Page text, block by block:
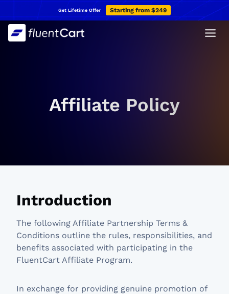
to
content
Get Lifetime Offer Starting from $249
Affiliate Policy
Introduction
The following Affiliate Partnership Terms &
Conditions outline the rules, responsibilities, and
benefits associated with participating in the
FluentCart Affiliate Program.
In exchange for providing genuine promotion of